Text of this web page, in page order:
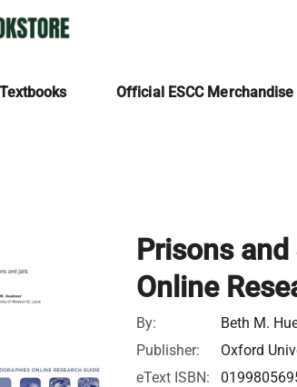
Textbooks Official ESCC Merchandise
Prisons
Online
By:
Beth M.
Publisher:
Oxford
eText ISBN: